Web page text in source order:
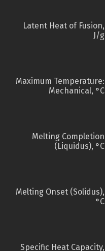
Latent Heat of Fusion,
J/g
Maximum Temperature:
Mechanical, °C
Melting Completion
(Liquidus), °C
Melting Onset (Solidus),
°C
Specific Heat Capacity,